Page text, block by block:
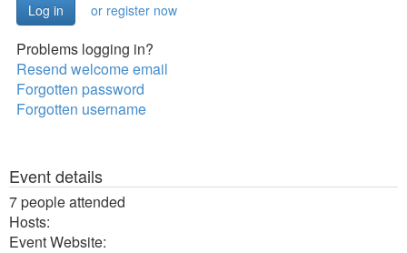
or register now
Problems logging in?
Resend welcome email
Forgotten password
Forgotten username
Event details
7 people attended
Hosts:
Event Website: